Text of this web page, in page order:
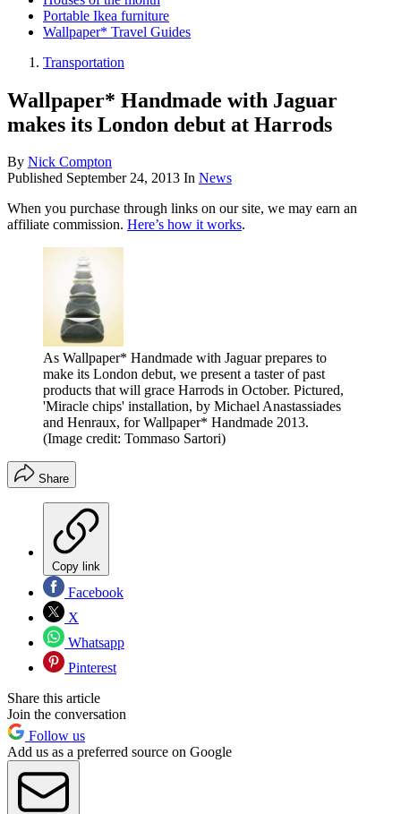
Portable Ikea furniture
Wallpaper* Travel Guides
Transportation
Wallpaper* Handmade with Jaguar
makes its London debut at Harrods
By Nick Compton
Published September 24, 2013 In News
When you purchase through links on our site, we may earn an
affiliate commission. Here’s how it works.
As Wallpaper* Handmade with Jaguar prepares to
make its London debut, we present a taster of past
products that will grace Harrods in October. Pictured,
'Miracle chips' installation, by Michael Anastassiades
and Henraux, for Wallpaper* Handmade 2013.
(Image credit: Tommaso Sartori)
Share
Copy link
Facebook
X
Whatsapp
Pinterest
Share this article
Join the conversation
Follow us
Add us as a preferred source on Google